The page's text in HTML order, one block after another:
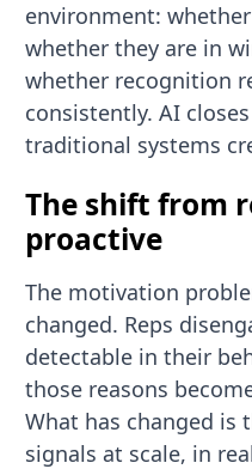
environment:
whether they are in
whether recognition
consistently. AI
traditional systems
The shift from
proactive
The motivation
changed. Reps
detectable in their
those reasons
What has changed is
signals at scale, in